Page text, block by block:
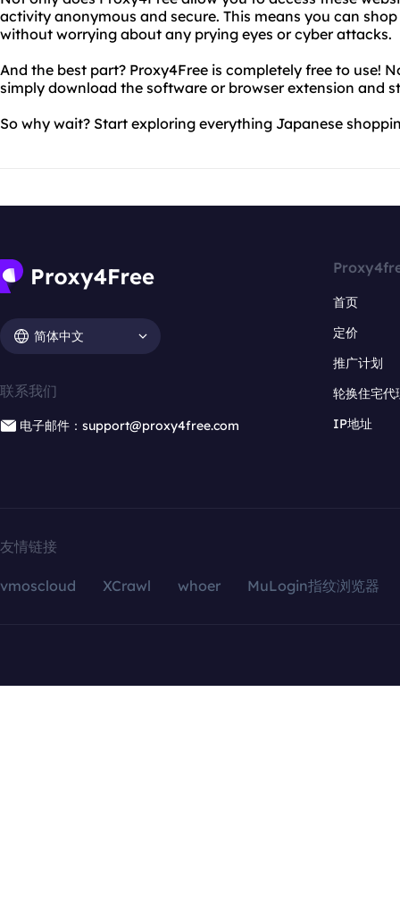
activity anonymous and secure. This means you can
without worrying about any prying eyes or cyber attacks.
And the best part? Proxy4Free is completely free to use!
simply download the software or browser extension and
So why wait? Start exploring everything Japanese
简体中文
联系我们
电子邮件：support@proxy4free.com
首页
定价
推广计划
轮换住宅代
IP地址
友情链接
vmoscloud XCrawl whoer MuLogin指纹浏览器